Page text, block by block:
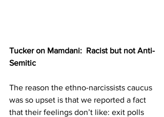
Tucker on Mamdani:  Racist but not Anti-
Semitic
The reason the ethno-narcissists caucus
was so upset is that we reported a fact
that their feelings don’t like: exit polls